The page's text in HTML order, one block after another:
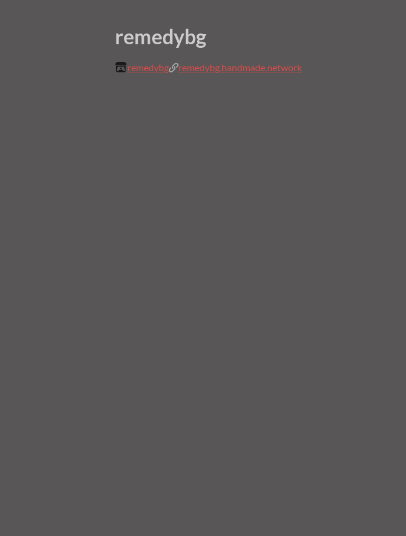
remedybg
remedybg remedybg.handmade.network